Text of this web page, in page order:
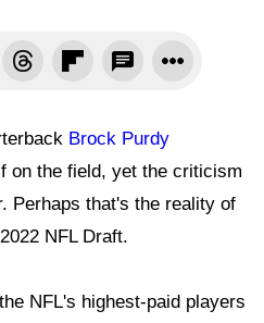
Brock Purdy
on the field, yet the criticism
Perhaps that's the reality of
NFL Draft.
NFL's highest-paid players